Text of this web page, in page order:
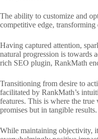
The ability to customize and
competitive edge, transforming
Having captured attention,
natural progression is towards
rich SEO plugin, RankMath
Transitioning from desire to
facilitated by RankMath’s
features. This is where the
promises but in tangible results.
While maintaining objectivity,